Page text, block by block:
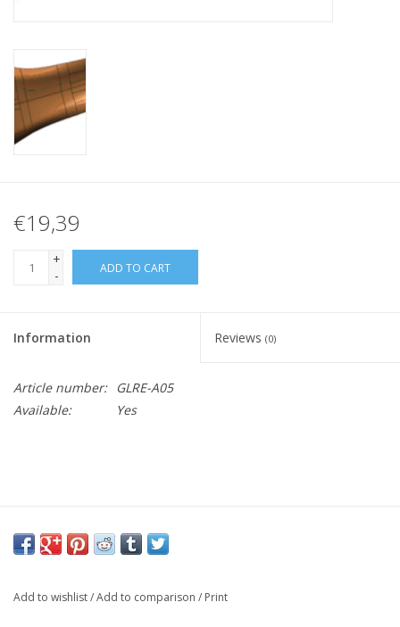
€19,39
+
-
ADD TO CART
Information Reviews (0)
Article number:
GLRE-A05
Available:
Yes
Add to wishlist/Add to comparison / Print